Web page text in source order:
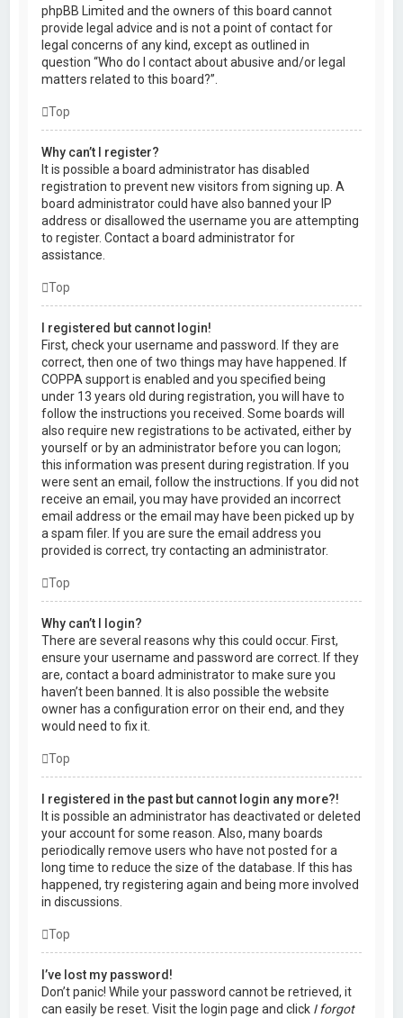
phpBB Limited and the owners of this board cannot
provide legal advice and is not a point of contact for
legal concerns of any kind, except as outlined in
question “Who do I contact about abusive and/or legal
matters related to this board?”.
Top
Why can’t I register?
It is possible a board administrator has disabled
registration to prevent new visitors from signing up. A
board administrator could have also banned your IP
address or disallowed the username you are attempting
to register. Contact a board administrator for
assistance.
Top
I registered but cannot login!
First, check your username and password. If they are
correct, then one of two things may have happened. If
COPPA support is enabled and you specified being
under 13 years old during registration, you will have to
follow the instructions you received. Some boards will
also require new registrations to be activated, either by
yourself or by an administrator before you can logon;
this information was present during registration. If you
were sent an email, follow the instructions. If you did not
receive an email, you may have provided an incorrect
email address or the email may have been picked up by
a spam filer. If you are sure the email address you
provided is correct, try contacting an administrator.
Top
Why can’t I login?
There are several reasons why this could occur. First,
ensure your username and password are correct. If they
are, contact a board administrator to make sure you
haven’t been banned. It is also possible the website
owner has a configuration error on their end, and they
would need to fix it.
Top
I registered in the past but cannot login any more?!
It is possible an administrator has deactivated or deleted
your account for some reason. Also, many boards
periodically remove users who have not posted for a
long time to reduce the size of the database. If this has
happened, try registering again and being more involved
in discussions.
Top
I’ve lost my password!
Don’t panic! While your password cannot be retrieved, it
can easily be reset. Visit the login page and click I forgot